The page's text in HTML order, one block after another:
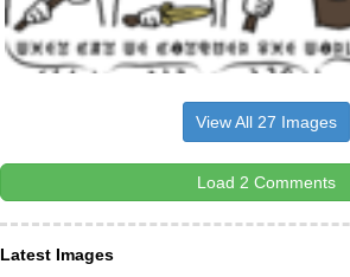
View All 27 Images
Load 2 Comments
Latest Images